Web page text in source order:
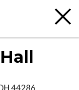
44286